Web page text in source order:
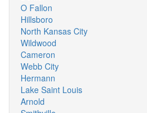
O Fallon
Hillsboro
North Kansas City
Wildwood
Cameron
Webb City
Hermann
Lake Saint Louis
Arnold